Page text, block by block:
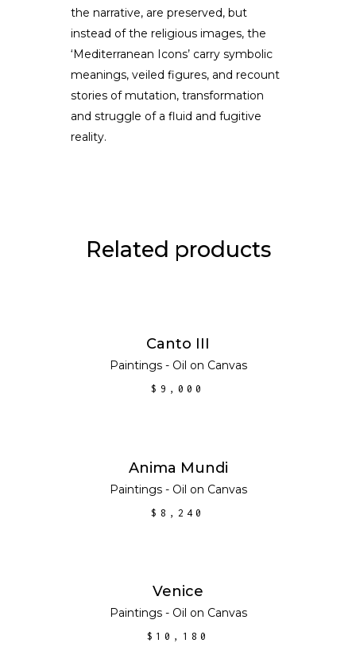
the narrative, are preserved, but
instead of the religious images, the
‘Mediterranean Icons’ carry symbolic
meanings, veiled figures, and recount
stories of mutation, transformation
and struggle of a fluid and fugitive
reality.
Related products
ADD TO CART
Canto III
Paintings - Oil on Canvas
$ 9,000
ADD TO CART
Anima Mundi
Paintings - Oil on Canvas
$ 8,240
ADD TO CART
Venice
Paintings - Oil on Canvas
$ 10,180